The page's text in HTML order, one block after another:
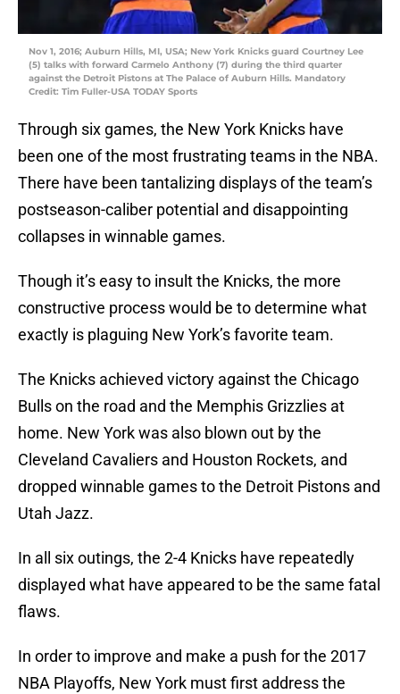
Nov 1, 2016; Auburn Hills, MI, USA; New York Knicks guard Courtney Lee
(5) talks with forward Carmelo Anthony (7) during the third quarter
against the Detroit Pistons at The Palace of Auburn Hills. Mandatory
Credit: Tim Fuller-USA TODAY Sports
Through six games, the New York Knicks have
been one of the most frustrating teams in the NBA.
There have been tantalizing displays of the team’s
postseason-caliber potential and disappointing
collapses in winnable games.
Though it’s easy to insult the Knicks, the more
constructive process would be to determine what
exactly is plaguing New York’s favorite team.
The Knicks achieved victory against the Chicago
Bulls on the road and the Memphis Grizzlies at
home. New York was also blown out by the
Cleveland Cavaliers and Houston Rockets, and
dropped winnable games to the Detroit Pistons and
Utah Jazz.
In all six outings, the 2-4 Knicks have repeatedly
displayed what have appeared to be the same fatal
flaws.
In order to improve and make a push for the 2017
NBA Playoffs, New York must first address the